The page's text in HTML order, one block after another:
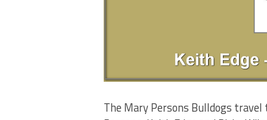
The Mary Persons Bulldogs